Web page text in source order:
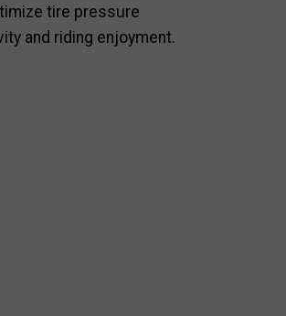
tire pressure
and riding enjoyment.